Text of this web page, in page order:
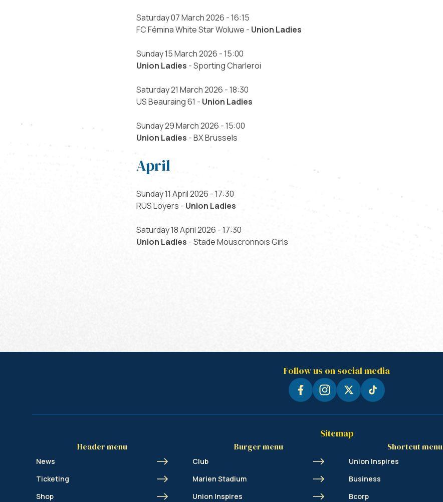
Saturday 07 March 2026 - 16:15
FC Fémina White Star Woluwe - Union Ladies
Sunday 15 March 2026 - 15:00
Union Ladies - Sporting Charleroi
Saturday 21 March 2026 - 18:30
US Beauraing 61 - Union Ladies
Sunday 29 March 2026 - 15:00
Union Ladies - BX Brussels
April
Sunday 11 April 2026 - 17:30
RUS Loyers - Union Ladies
Saturday 18 April 2026 - 17:30
Union Ladies - Stade Mouscronnois Girls
Follow us on social media
Sitemap
Header menu
News
Ticketing
Shop
Burger menu
Club
Marien Stadium
Union Inspires
Shortcut menu
Union Inspires
Business
Bcorp